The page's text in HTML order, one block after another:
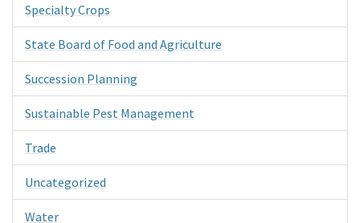
Specialty Crops
State Board of Food and Agriculture
Succession Planning
Sustainable Pest Management
Trade
Uncategorized
Water